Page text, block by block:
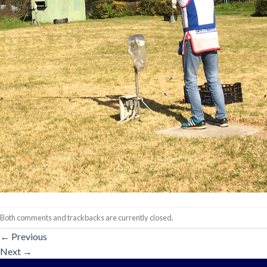
Both comments and trackbacks are currently closed.
← Previous
Next →